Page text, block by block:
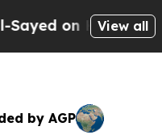
Historic Michigan
View all
by AGP